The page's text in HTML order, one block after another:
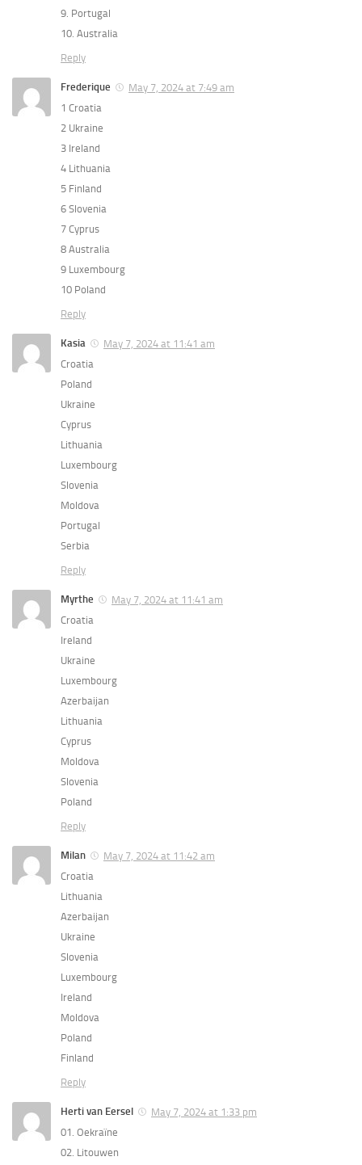
9. Portugal
10. Australia
Reply
Frederique
May 7, 2024 at 7:49 am
1 Croatia
2 Ukraine
3 Ireland
4 Lithuania
5 Finland
6 Slovenia
7 Cyprus
8 Australia
9 Luxembourg
10 Poland
Reply
Kasia
May 7, 2024 at 11:41 am
Croatia
Poland
Ukraine
Cyprus
Lithuania
Luxembourg
Slovenia
Moldova
Portugal
Serbia
Reply
Myrthe
May 7, 2024 at 11:41 am
Croatia
Ireland
Ukraine
Luxembourg
Azerbaijan
Lithuania
Cyprus
Moldova
Slovenia
Poland
Reply
Milan
May 7, 2024 at 11:42 am
Croatia
Lithuania
Azerbaijan
Ukraine
Slovenia
Luxembourg
Ireland
Moldova
Poland
Finland
Reply
Herti van Eersel
May 7, 2024 at 1:33 pm
01. Oekraïne
02. Litouwen